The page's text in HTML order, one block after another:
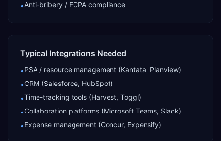
•Anti-bribery / FCPA compliance
Typical Integrations Needed
•PSA / resource management (Kantata, Planview)
•CRM (Salesforce, HubSpot)
•Time-tracking tools (Harvest, Toggl)
•Collaboration platforms (Microsoft Teams, Slack)
•Expense management (Concur, Expensify)